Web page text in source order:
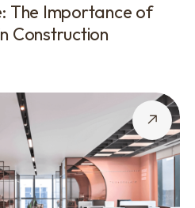
The Importance of
Construction